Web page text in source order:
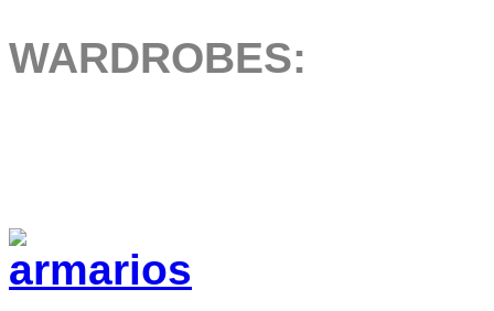
WARDROBES: